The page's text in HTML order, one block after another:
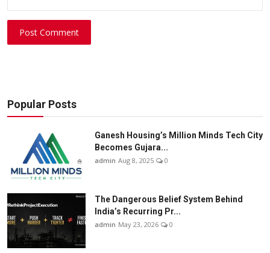
Post Comment
Popular Posts
Ganesh Housing’s Million Minds Tech City
Becomes Gujara...
admin Aug 8, 2025 0
The Dangerous Belief System Behind
India’s Recurring Pr...
admin May 23, 2026 0